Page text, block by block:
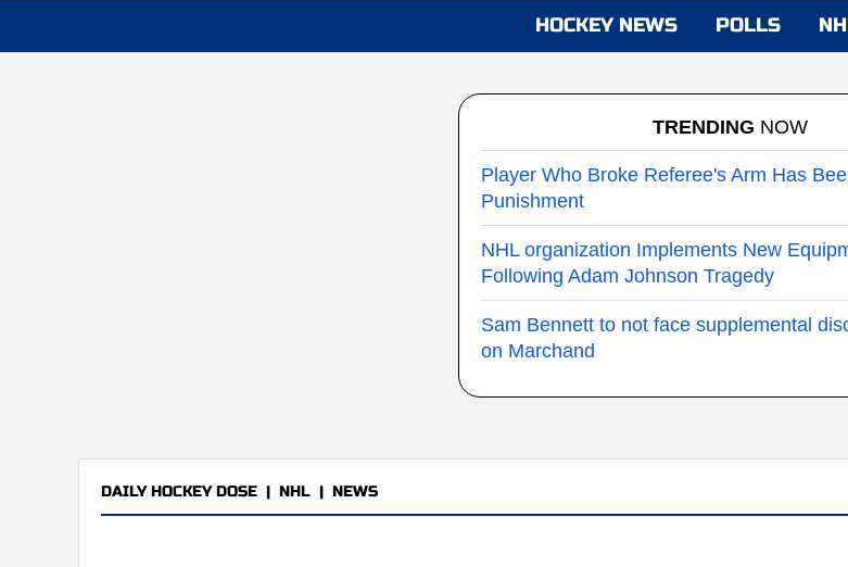
HOCKEY NEWS POLLS
TRENDING NOW
Player Who Broke Referee's Arm Has
Punishment
NHL organization Implements New
Following Adam Johnson Tragedy
Sam Bennett to not face supplemental
on Marchand
DAILY HOCKEY DOSE | NHL | NEWS